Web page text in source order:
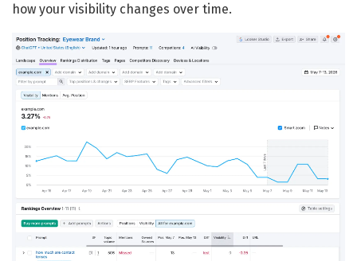
how your visibility changes over time.